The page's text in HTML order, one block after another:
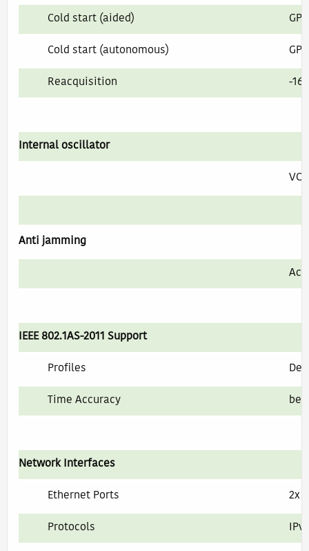
Cold start (aided)
Cold start (autonomous)
Reacquisition -
Internal oscillator
Anti jamming
IEEE 802.1AS-2011 Support
Profiles
Time Accuracy
Network Interfaces
Ethernet Ports 2x
Protocols